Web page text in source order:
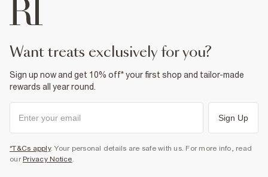
want treats exclusively for you?
Sign up now and get 10% off* your first shop and tailor-made
rewards all year round.
Sign Up
*T&Cs apply. Your personal details are safe with us. For more info, read
our Privacy Notice.